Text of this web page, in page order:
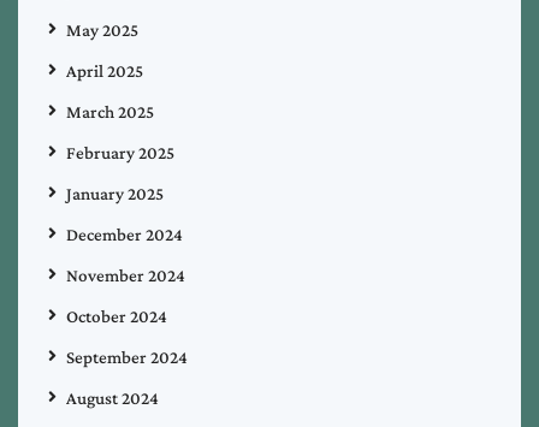
May 2025
April 2025
March 2025
February 2025
January 2025
December 2024
November 2024
October 2024
September 2024
August 2024